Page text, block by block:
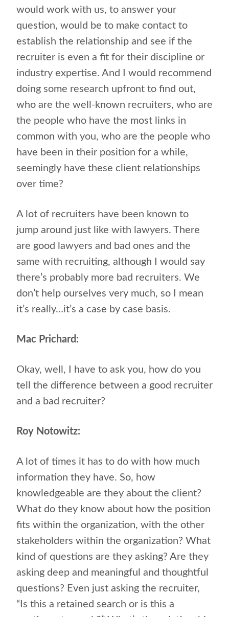
would work with us, to answer your
question, would be to make contact to
establish the relationship and see if the
recruiter is even a fit for their discipline or
industry expertise. And I would recommend
doing some research upfront to find out,
who are the well-known recruiters, who are
the people who have the most links in
common with you, who are the people who
have been in their position for a while,
seemingly have these client relationships
over time?
A lot of recruiters have been known to
jump around just like with lawyers. There
are good lawyers and bad ones and the
same with recruiting, although I would say
there’s probably more bad recruiters. We
don’t help ourselves very much, so I mean
it’s really…it’s a case by case basis.
Mac Prichard:
Okay, well, I have to ask you, how do you
tell the difference between a good recruiter
and a bad recruiter?
Roy Notowitz:
A lot of times it has to do with how much
information they have. So, how
knowledgeable are they about the client?
What do they know about how the position
fits within the organization, with the other
stakeholders within the organization? What
kind of questions are they asking? Are they
asking deep and meaningful and thoughtful
questions? Even just asking the recruiter,
“Is this a retained search or is this a